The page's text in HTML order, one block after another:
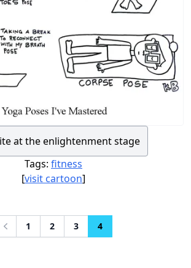
at the enlightenment stage
Tags: fitness
[visit cartoon]
Previous
1 2 3 4